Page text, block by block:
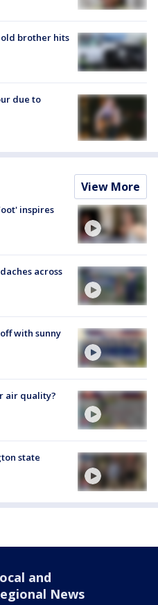
brother hits
due to
View More
inspires
across
with sunny
air quality?
state
and
News